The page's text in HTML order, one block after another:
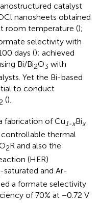
catalyst
nanosheets obtained
room temperature ();
selectivity with
days (); achieved
Bi/Bi2O3 with
Yet the Bi-based
to conduct
2 ().
fabrication of Cu1-xBix
controllable thermal
2R and also the
(HER)
-saturated and Ar-
a formate selectivity
of 70% at −0.72 V